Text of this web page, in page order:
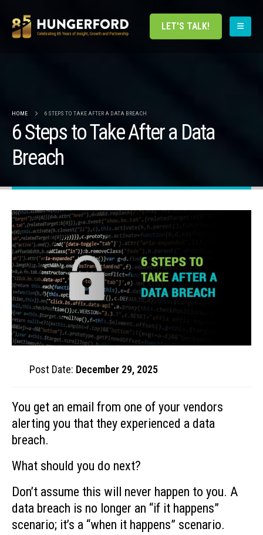
LET'S TALK!
HOME 6 STEPS TO TAKE AFTER A DATA BREACH
6 Steps to Take After a Data
Breach
Post Date: December 29, 2025
You get an email from one of your vendors
alerting you that they experienced a data
breach.
What should you do next?
Don’t assume this will never happen to you. A
data breach is no longer an “if it happens”
scenario; it’s a “when it happens” scenario.